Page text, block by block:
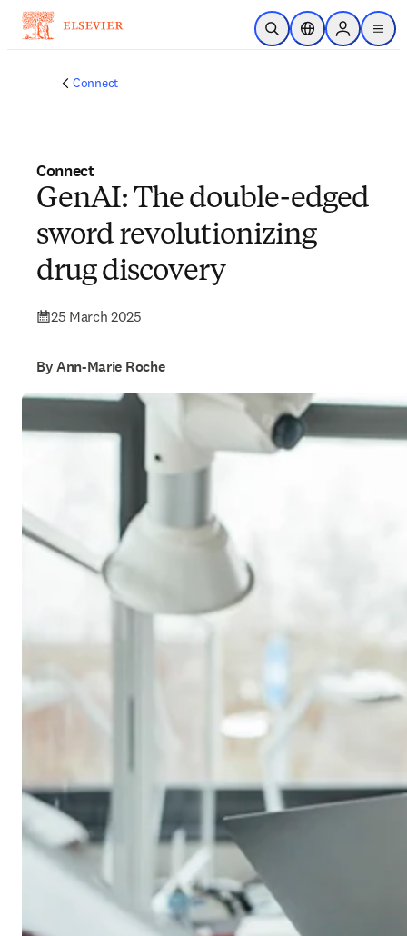
Skip to main content
Open SearchLocation Selector
Sign in to
menu
Connect
Connect
GenAI: The double-edged
sword revolutionizing
drug discovery
25 March 2025
By Ann-Marie Roche